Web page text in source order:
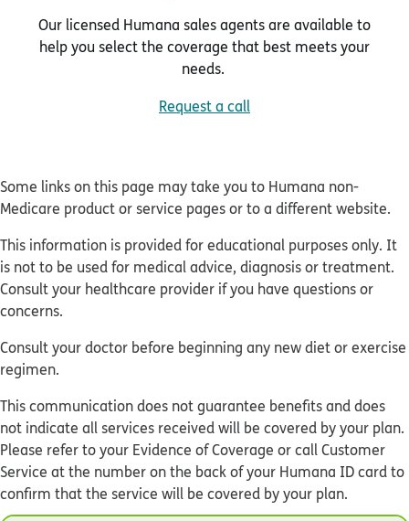
Our licensed Humana sales agents are available to
help you select the coverage that best meets your
needs.
Request a call
Some links on this page may take you to Humana non-
Medicare product or service pages or to a different website.
This information is provided for educational purposes only. It
is not to be used for medical advice, diagnosis or treatment.
Consult your healthcare provider if you have questions or
concerns.
Consult your doctor before beginning any new diet or exercise
regimen.
This communication does not guarantee benefits and does
not indicate all services received will be covered by your plan.
Please refer to your Evidence of Coverage or call Customer
Service at the number on the back of your Humana ID card to
confirm that the service will be covered by your plan.